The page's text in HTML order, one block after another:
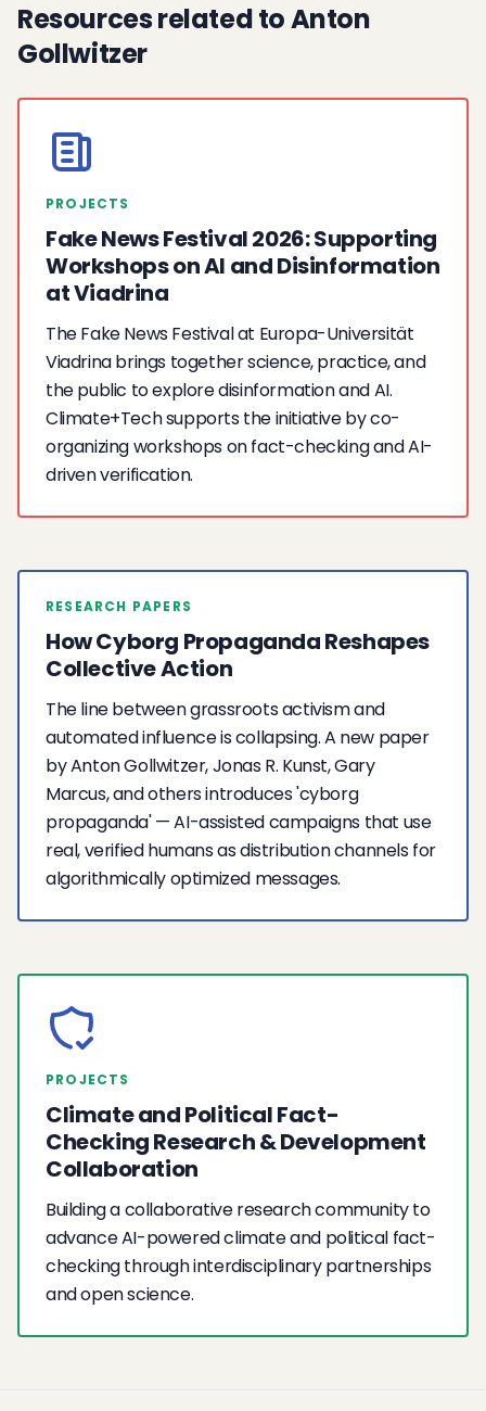
Resources related to Anton
Gollwitzer
PROJECTS
Fake News Festival 2026: Supporting
Workshops on AI and Disinformation
at Viadrina
The Fake News Festival at Europa-Universität
Viadrina brings together science, practice, and
the public to explore disinformation and AI.
Climate+Tech supports the initiative by co-
organizing workshops on fact-checking and AI-
driven verification.
RESEARCH PAPERS
How Cyborg Propaganda Reshapes
Collective Action
The line between grassroots activism and
automated influence is collapsing. A new paper
by Anton Gollwitzer, Jonas R. Kunst, Gary
Marcus, and others introduces 'cyborg
propaganda' — AI-assisted campaigns that use
real, verified humans as distribution channels for
algorithmically optimized messages.
PROJECTS
Climate and Political Fact-
Checking Research & Development
Collaboration
Building a collaborative research community to
advance AI-powered climate and political fact-
checking through interdisciplinary partnerships
and open science.